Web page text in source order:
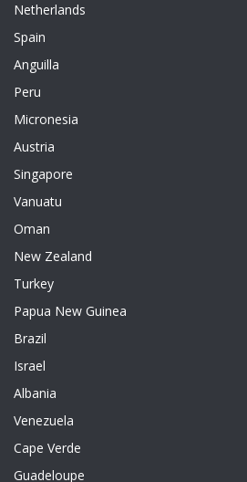
Netherlands
Spain
Anguilla
Peru
Micronesia
Austria
Singapore
Vanuatu
Oman
New Zealand
Turkey
Papua New Guinea
Brazil
Israel
Albania
Venezuela
Cape Verde
Guadeloupe